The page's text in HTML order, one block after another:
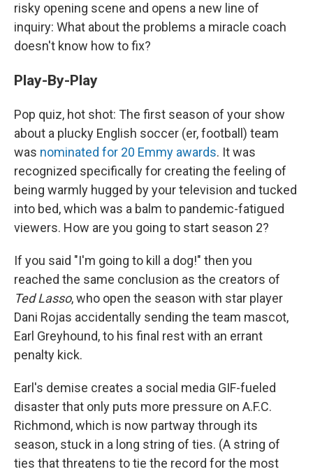
risky opening scene and opens a new line of
inquiry: What about the problems a miracle coach
doesn't know how to fix?
Play-By-Play
Pop quiz, hot shot: The first season of your show
about a plucky English soccer (er, football) team
was nominated for 20 Emmy awards. It was
recognized specifically for creating the feeling of
being warmly hugged by your television and tucked
into bed, which was a balm to pandemic-fatigued
viewers. How are you going to start season 2?
If you said "I'm going to kill a dog!" then you
reached the same conclusion as the creators of
Ted Lasso, who open the season with star player
Dani Rojas accidentally sending the team mascot,
Earl Greyhound, to his final rest with an errant
penalty kick.
Earl's demise creates a social media GIF-fueled
disaster that only puts more pressure on A.F.C.
Richmond, which is now partway through its
season, stuck in a long string of ties. (A string of
ties that threatens to tie the record for the most